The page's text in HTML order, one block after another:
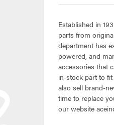
Established in
parts from
department has
powered, and
accessories that
in-stock part to
also sell brand-
time to replace
our website